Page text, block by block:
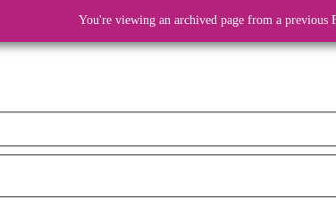
You're viewing an archived page from a previous